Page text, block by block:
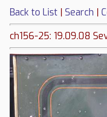
Back to List | Search |
ch156-25: 19.09.08